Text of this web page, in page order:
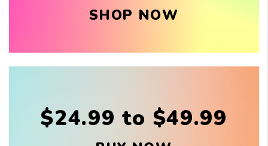
SHOP NOW
$24.99 to $49.99